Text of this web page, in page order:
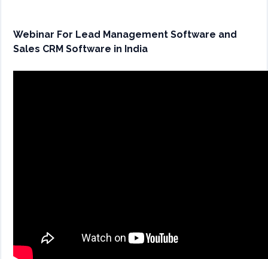
Webinar For Lead Management Software and
Sales CRM Software in India